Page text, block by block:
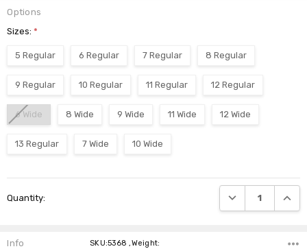
Options
Sizes:*
5 Regular 6 Regular 7 Regular 8 Regular
9 Regular 10 Regular 11 Regular 12 Regular
6 Wide 8 Wide 9 Wide 11 Wide 12 Wide
13 Regular 7 Wide 10 Wide
Stock:
Quantity: DECREASE
Info SKU:5368 ,Weight: